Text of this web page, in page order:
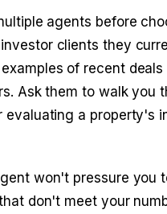
agents before
clients they
of recent
Ask them to walk you
evaluating a property's
won't pressure you
don't meet your